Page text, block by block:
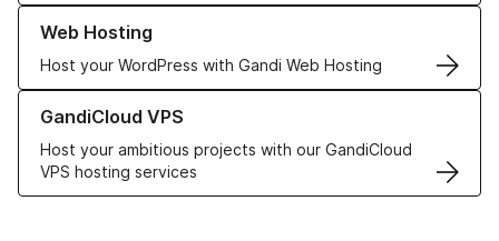
Web Hosting
Host your WordPress with Gandi Web Hosting
Learn more about our Web Hosting solutions
GandiCloud VPS
Host your ambitious projects with our GandiCloud
VPS hosting services
Learn more about GandiCloud VPS